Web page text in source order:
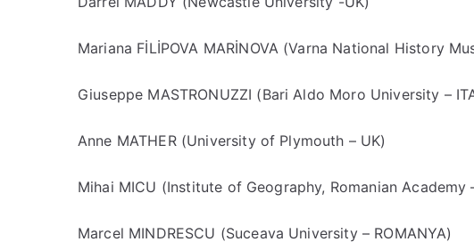
Mariana FİLİPOVA MARİNOVA (Varna National History
Giuseppe MASTRONUZZI (Bari Aldo Moro University –
Anne MATHER (University of Plymouth – UK)
Mihai MICU (Institute of Geography, Romanian Academy
Marcel MINDRESCU (Suceava University – ROMANYA)